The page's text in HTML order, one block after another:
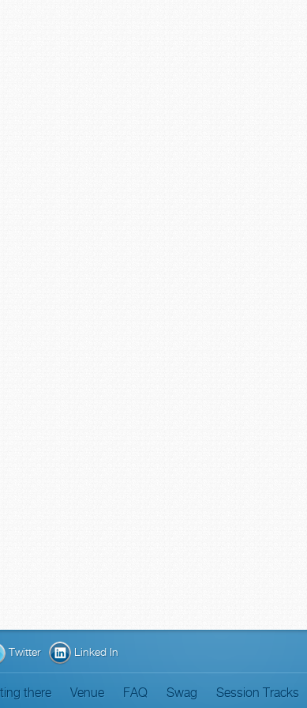
Twitter Linked In
there Venue FAQ Swag Session Tracks